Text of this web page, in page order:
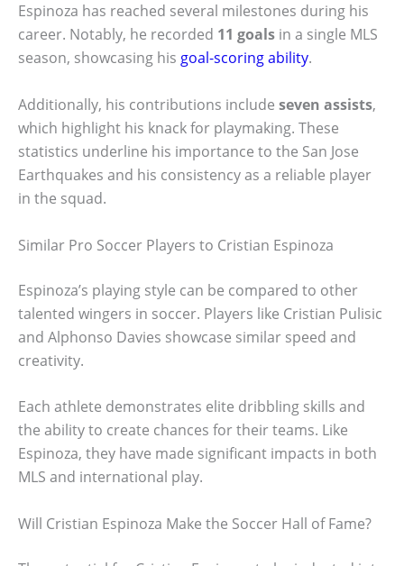
Espinoza has reached several milestones during his
career. Notably, he recorded 11 goals in a single MLS
season, showcasing his goal-scoring ability.
Additionally, his contributions include seven assists,
which highlight his knack for playmaking. These
statistics underline his importance to the San Jose
Earthquakes and his consistency as a reliable player
in the squad.
Similar Pro Soccer Players to Cristian Espinoza
Espinoza’s playing style can be compared to other
talented wingers in soccer. Players like Cristian Pulisic
and Alphonso Davies showcase similar speed and
creativity.
Each athlete demonstrates elite dribbling skills and
the ability to create chances for their teams. Like
Espinoza, they have made significant impacts in both
MLS and international play.
Will Cristian Espinoza Make the Soccer Hall of Fame?